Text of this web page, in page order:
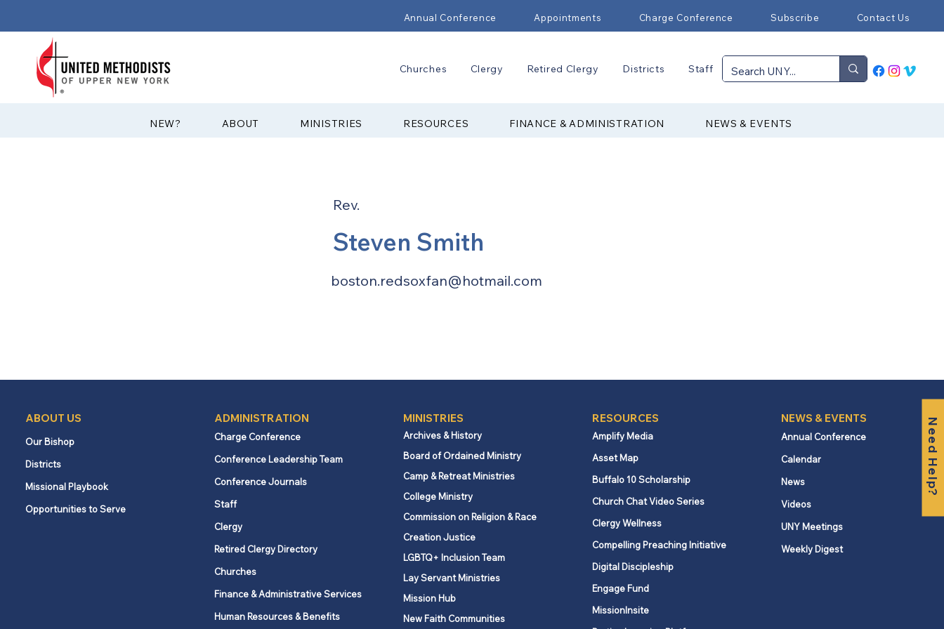
Annual Conference Appointments Charge Conference Subscribe Contact Us
Churches Clergy Retired Clergy Districts Staff
?NEW ABOUT MINISTRIES RESOURCES FINANCE & ADMINISTRATION NEWS & EVENTS
Need Help?
Rev.
Steven Smith
boston.redsoxfan@hotmail.com
ABOUT US
Our Bishop
Districts
Missional Playbook
Opportunities to Serve
ADMINISTRATION
Charge Conference
Conference Leadership Team
Conference Journals
Staff
Clergy
Retired Clergy Directory
Churches
Finance & Administrative Services
Human Resources & Benefits
MINISTRIES
Archives & History
Board of Ordained Ministry
Camp & Retreat Ministries
College Ministry
Commission on Religion & Race
Creation Justice
LGBTQ+ Inclusion Team
Lay Servant Ministries
Mission Hub
New Faith Communities
RESOURCES
Amplify Media
Asset Map
Buffalo 10 Scholarship
Church Chat Video Series
Clergy Wellness
Compelling Preaching Initiative
Digital Discipleship
Engage Fund
MissionInsite
NEWS & EVENTS
Annual Conference
Calendar
News
Videos
UNY Meetings
Weekly Digest